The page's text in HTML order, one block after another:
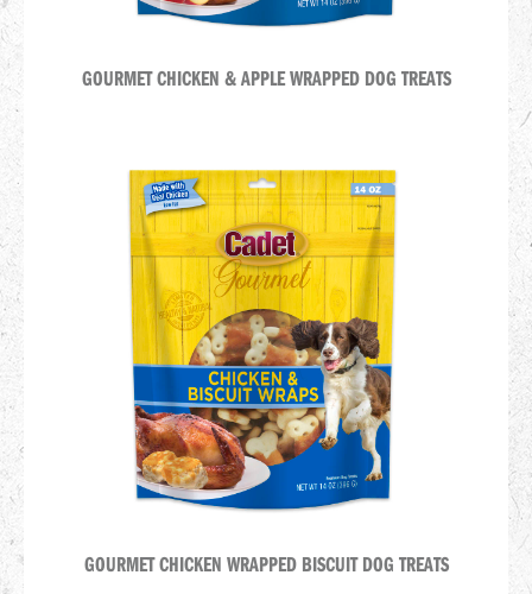
GOURMET CHICKEN & APPLE WRAPPED DOG TREATS
GOURMET CHICKEN WRAPPED BISCUIT DOG TREATS